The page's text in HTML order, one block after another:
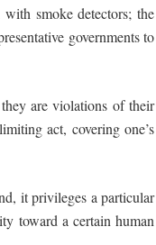
smoke detectors; the
governments to
are violations of their
act, covering one’s
it privileges a particular
toward a certain human